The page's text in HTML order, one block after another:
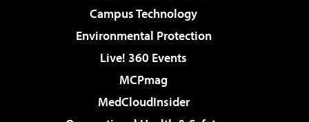
Campus Technology
Environmental Protection
Live! 360 Events
MCPmag
MedCloudInsider